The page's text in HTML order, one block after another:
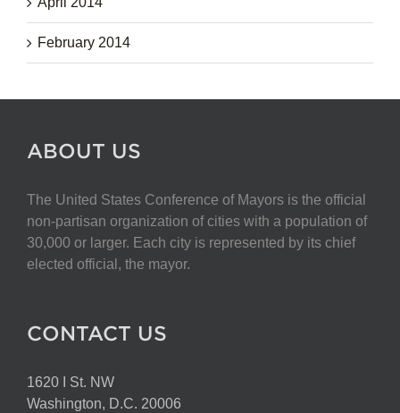
February 2014
ABOUT US
The United States Conference of Mayors is the official
non-partisan organization of cities with a population of
30,000 or larger. Each city is represented by its chief
elected official, the mayor.
CONTACT US
1620 I St. NW
Washington, D.C. 20006